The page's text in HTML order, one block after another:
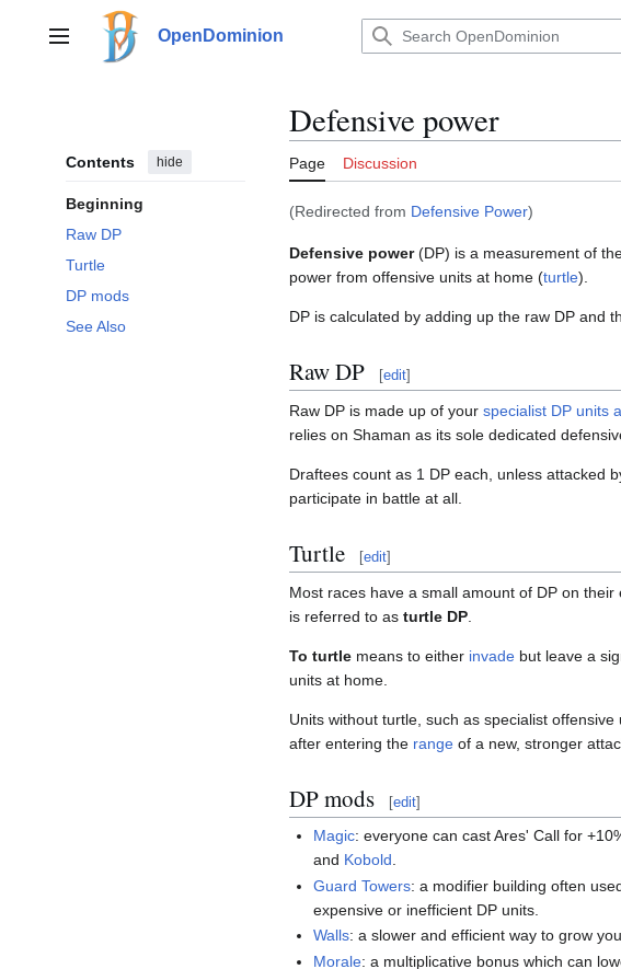
contentMain menu OpenDominion
Contents hide
Beginning
Raw DP
Turtle
DP mods
See Also
Defensive power
Page Discussion
(Redirected from Defensive Power)
Defensive power(DP) is a measurement of
power from offensive units at home (turtle).
DP is calculated by adding up the raw DP and
Raw DP [edit]
Raw DP is made up of your specialist DP units
relies on Shaman as its sole dedicated
Draftees count as 1 DP each, unless attacked
participate in battle at all.
Turtle [edit]
Most races have a small amount of DP on their
is referred to as turtle DP
To turtle means to either invade but leave a
units at home.
Units without turtle, such as specialist
after entering the range of a new, stronger
DP mods [edit]
Magic: everyone can cast Ares' Call for
and Kobold.
Guard Towers: a modifier building often
expensive or inefficient DP units.
Walls: a slower and efficient way to grow
Morale: a multiplicative bonus which can